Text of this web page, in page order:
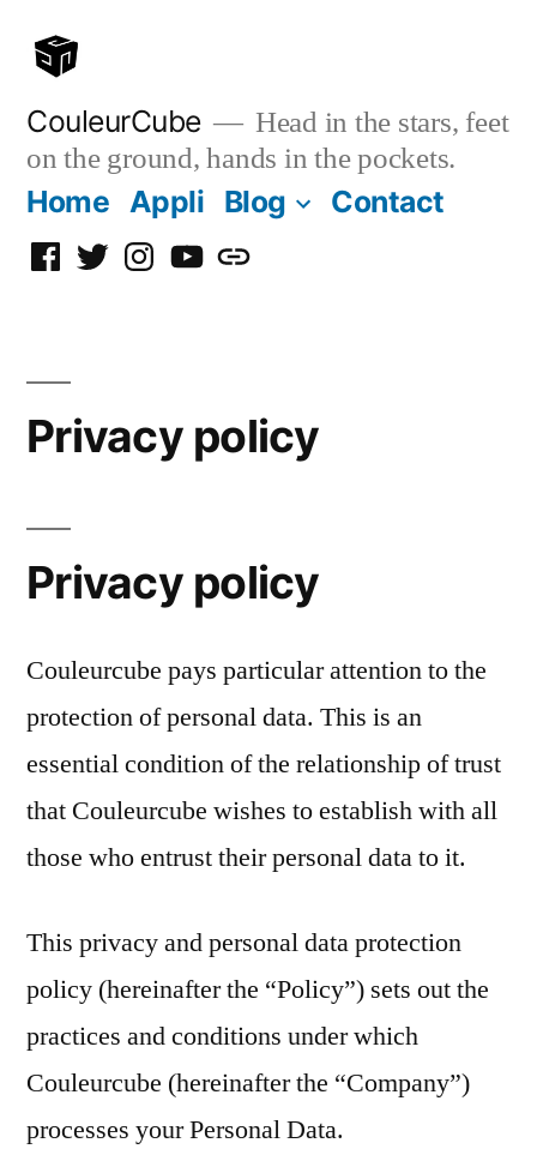
content
CouleurCube
Head in the stars, feet
on the ground, hands in the pockets.
Home Appli Blog Contact
Facebook
TwitterInstagram
YouTubeSimplybook
Privacy policy
Privacy policy
Couleurcube pays particular attention to the
protection of personal data. This is an
essential condition of the relationship of trust
that Couleurcube wishes to establish with all
those who entrust their personal data to it.
This privacy and personal data protection
policy (hereinafter the “Policy”) sets out the
practices and conditions under which
Couleurcube (hereinafter the “Company”)
processes your Personal Data.